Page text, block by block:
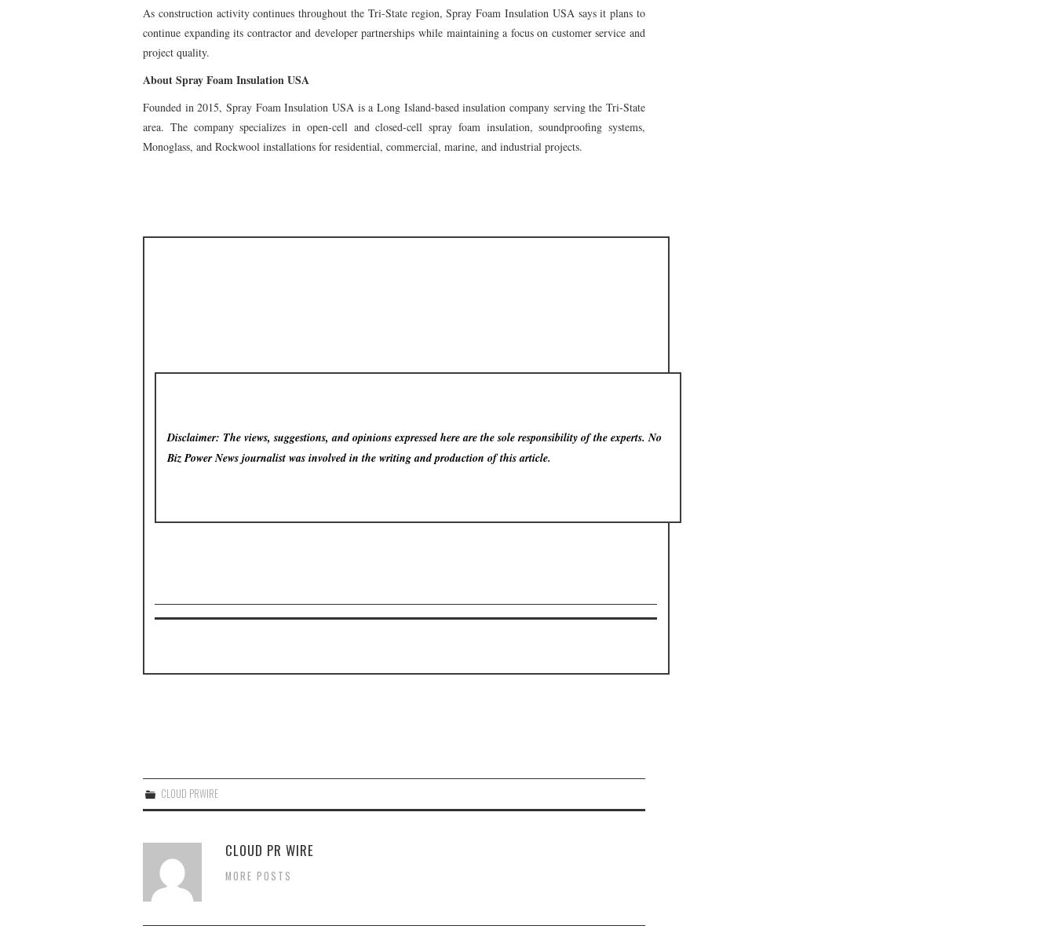
As construction activity continues throughout the Tri-State region, Spray Foam Insulation USA says it plans to
continue expanding its contractor and developer partnerships while maintaining a focus on customer service and
project quality.
About Spray Foam Insulation USA
Founded in 2015, Spray Foam Insulation USA is a Long Island-based insulation company serving the Tri-State
area. The company specializes in open-cell and closed-cell spray foam insulation, soundproofing systems,
Monoglass, and Rockwool installations for residential, commercial, marine, and industrial projects.
Disclaimer: The views, suggestions, and opinions expressed here are the sole responsibility of the experts. No
Biz Power Newsjournalist was involved in the writing and production of this article.
CLOUD PRWIRE
CLOUD PR WIRE
MORE POSTS